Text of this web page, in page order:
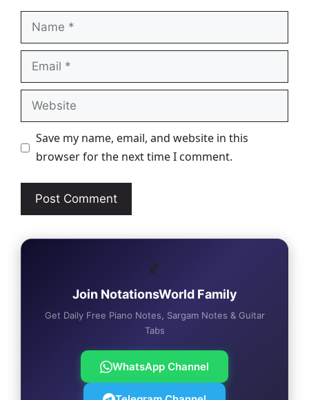
Name
Email
Website
Save my name, email, and website in this
browser for the next time I comment.
🎵
Join NotationsWorld Family
Get Daily Free Piano Notes, Sargam Notes & Guitar
Tabs
WhatsApp Channel